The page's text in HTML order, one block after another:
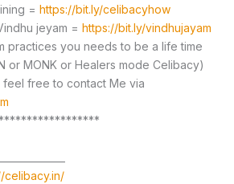
= https://bit.ly/celibacyhow
jeyam = https://bit.ly/vindhujayam
practices you needs to be a life time
or MONK or Healers mode Celibacy)
feel free to contact Me via
celibacy.in/